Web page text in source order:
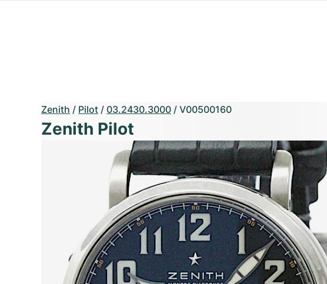
Zenith / Pilot / 03.2430.3000 / V00500160
Zenith Pilot